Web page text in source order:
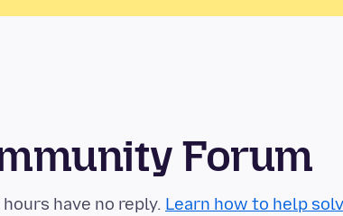
Forum
have no reply. Learn how to help